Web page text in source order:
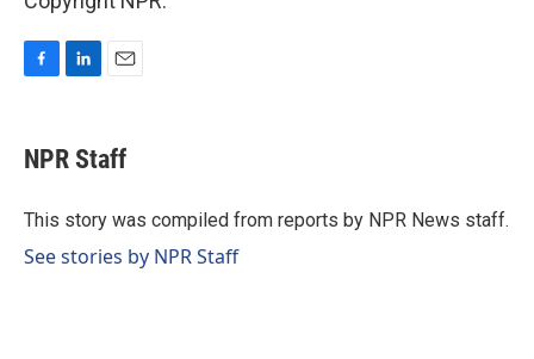
e
b
o
k
e
I
i
l
NPR Staff
This story was compiled from reports by NPR News staff.
See stories by NPR Staff